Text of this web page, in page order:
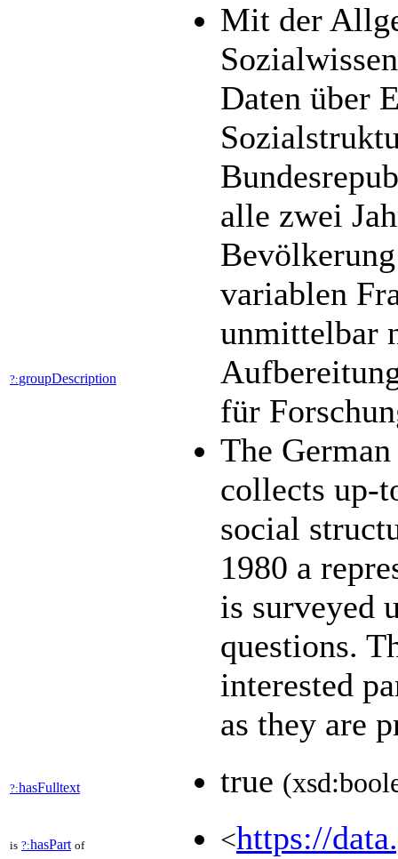
?:groupDescription
Mit der
Daten über
alle zwei
variablen
unmittelbar
für
The
collects up-
social
1980 a
is surveyed
questions.
interested
as they are
?:hasFulltext true
is ?:hasPart of <https://